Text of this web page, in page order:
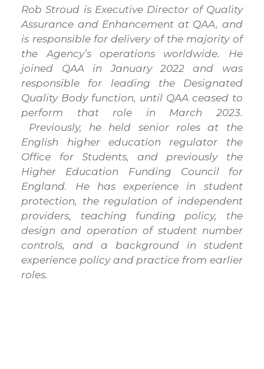
Rob Stroud is Executive Director of Quality
Assurance and Enhancement at QAA, and
is responsible for delivery of the majority of
the Agency’s operations worldwide. He
joined QAA in January 2022 and was
responsible for leading the Designated
Quality Body function, until QAA ceased to
perform that role in March 2023.
Previously, he held senior roles at the
English higher education regulator the
Office for Students, and previously the
Higher Education Funding Council for
England. He has experience in student
protection, the regulation of independent
providers, teaching funding policy, the
design and operation of student number
controls, and a background in student
experience policy and practice from earlier
roles.